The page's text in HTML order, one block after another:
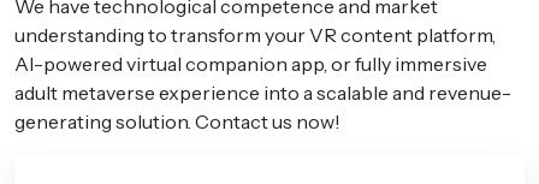
We have technological competence and market
understanding to transform your VR content platform,
AI-powered virtual companion app, or fully immersive
adult metaverse experience into a scalable and revenue-
generating solution. Contact us now!